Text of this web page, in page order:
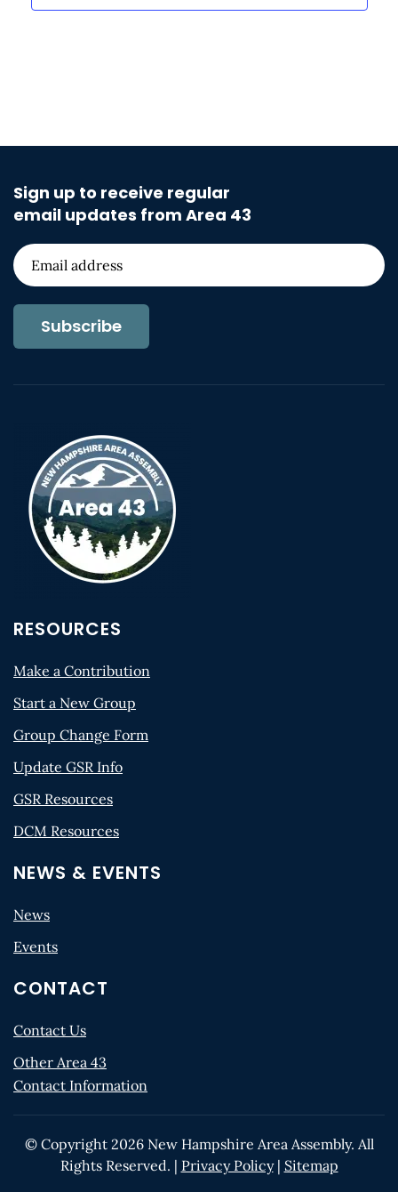
Sign up to receive regular
email updates from Area 43
Subscribe
RESOURCES
Make a Contribution
Start a New Group
Group Change Form
Update GSR Info
GSR Resources
DCM Resources
NEWS & EVENTS
News
Events
CONTACT
Contact Us
Other Area 43
Contact Information
© Copyright 2026New Hampshire Area Assembly. All
Rights Reserved. | Privacy Policy| Sitemap